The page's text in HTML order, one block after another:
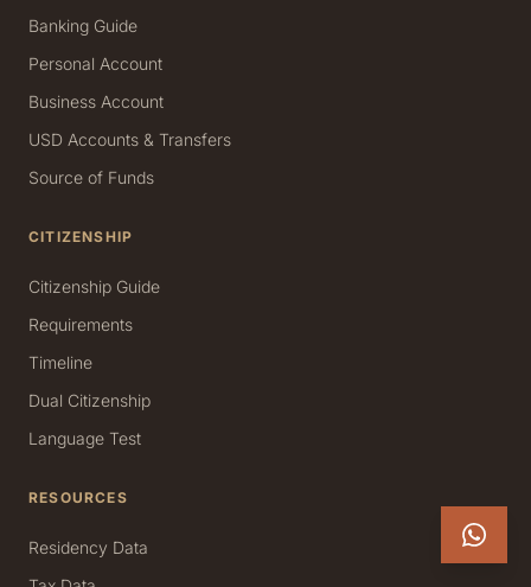
Banking Guide
Personal Account
Business Account
USD Accounts & Transfers
Source of Funds
CITIZENSHIP
Citizenship Guide
Requirements
Timeline
Dual Citizenship
Language Test
RESOURCES
Residency Data